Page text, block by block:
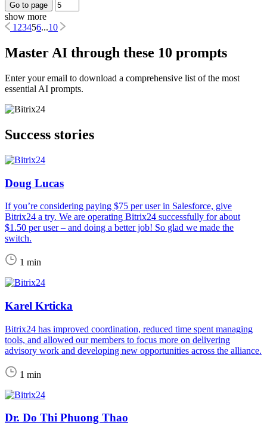
Go to page
show more
1 23456...10
Master AI through these 10 prompts
Enter your email to download a comprehensive list of the most
essential AI prompts.
Success stories
Doug Lucas
If you’re considering paying $75 per user in Salesforce, give
Bitrix24 a try. We are operating Bitrix24 successfully for about
$1.50 per user – and doing a better job! So glad we made the
switch.
1 min
Karel Krticka
Bitrix24 has improved coordination, reduced time spent managing
tools, and allowed our members to focus more on delivering
advisory work and developing new opportunities across the alliance.
1 min
Dr. Do Thi Phuong Thao